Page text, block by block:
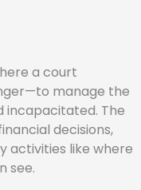
a court
manage the
incapacitated. The
decisions,
activities like where
see.